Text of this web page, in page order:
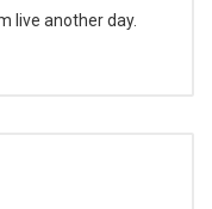
live another day.